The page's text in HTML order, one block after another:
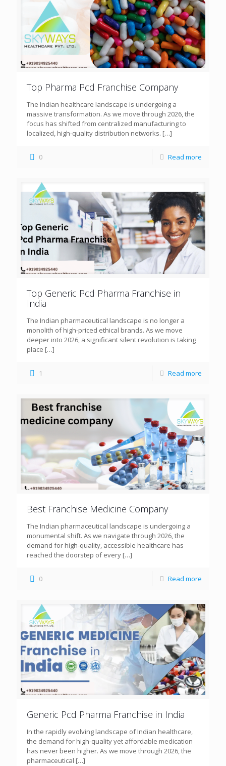
Top Pharma Pcd Franchise Company
The Indian healthcare landscape is undergoing a
massive transformation. As we move through 2026, the
focus has shifted from centralized manufacturing to
localized, high-quality distribution networks. […]
0 Read more
Top Generic Pcd Pharma Franchise in
India
The Indian pharmaceutical landscape is no longer a
monolith of high-priced ethical brands. As we move
deeper into 2026, a significant silent revolution is taking
place […]
1 Read more
Best Franchise Medicine Company
The Indian pharmaceutical landscape is undergoing a
monumental shift. As we navigate through 2026, the
demand for high-quality, accessible healthcare has
reached the doorstep of every […]
0 Read more
Generic Pcd Pharma Franchise in India
In the rapidly evolving landscape of Indian healthcare,
the demand for high-quality yet affordable medication
has never been higher. As we move through 2026, the
pharmaceutical […]